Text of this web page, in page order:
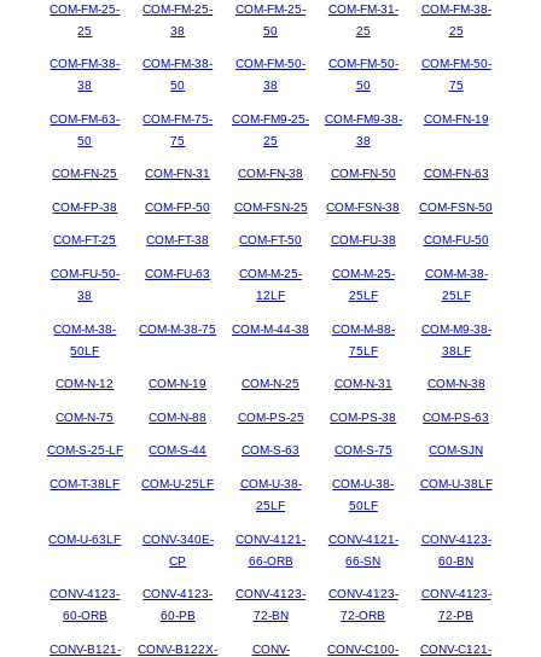
COM-FM-25-
25
COM-FM-25-
38
COM-FM-25-
50
COM-FM-31-
25
COM-FM-38-
25
COM-FM-38-
38
COM-FM-38-
50
COM-FM-50-
38
COM-FM-50-
50
COM-FM-50-
75
COM-FM-63-
50
COM-FM-75-
75
COM-FM9-25-
25
COM-FM9-38-
38
COM-FN-19
COM-FN-25 COM-FN-31 COM-FN-38 COM-FN-50 COM-FN-63
COM-FP-38 COM-FP-50 COM-FSN-25 COM-FSN-38 COM-FSN-50
COM-FT-25 COM-FT-38 COM-FT-50 COM-FU-38 COM-FU-50
COM-FU-50-
38
COM-FU-63
COM-M-25-
12LF
COM-M-25-
25LF
COM-M-38-
25LF
COM-M-38-
50LF
COM-M-38-75 COM-M-44-38
COM-M-88-
75LF
COM-M9-38-
38LF
COM-N-12 COM-N-19 COM-N-25 COM-N-31 COM-N-38
COM-N-75 COM-N-88 COM-PS-25 COM-PS-38 COM-PS-63
COM-S-25-LF COM-S-44 COM-S-63 COM-S-75 COM-SJN
COM-T-38LF COM-U-25LF
COM-U-38-
25LF
COM-U-38-
50LF
COM-U-38LF
COM-U-63LF
CONV-340E-
CP
CONV-4121-
66-ORB
CONV-4121-
66-SN
CONV-4123-
60-BN
CONV-4123-
60-ORB
CONV-4123-
60-PB
CONV-4123-
72-BN
CONV-4123-
72-ORB
CONV-4123-
72-PB
CONV-B121-
CONV-B122X-
CONV-
CONV-C100-
CONV-C121-